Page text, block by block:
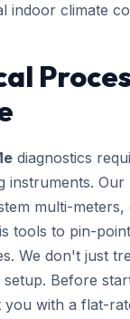
indoor climate
diagnostics
instruments. Our
multi-meters,
tools to pin-
We don't just
Before
you with a flat-